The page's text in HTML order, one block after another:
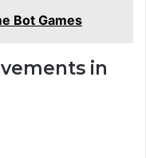
Bot Games
in